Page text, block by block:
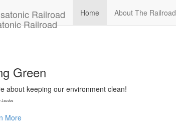
Railroad
Home About The Railroad
Green
about keeping our environment clean!
Jacobs
More